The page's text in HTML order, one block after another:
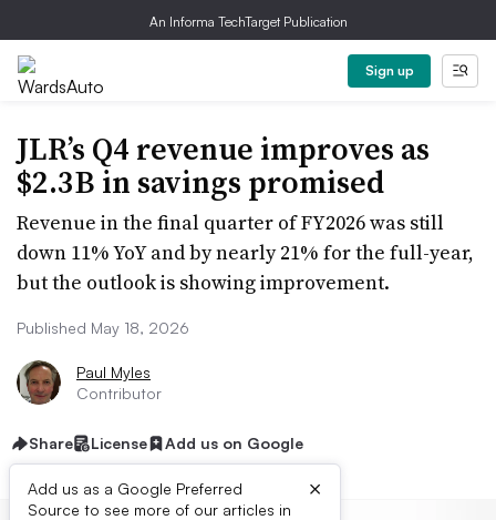
An Informa TechTarget Publication
Sign up
JLR’s Q4 revenue improves as
$2.3B in savings promised
Revenue in the final quarter of FY2026 was still
down 11% YoY and by nearly 21% for the full-year,
but the outlook is showing improvement.
Published May 18, 2026
Paul Myles
Contributor
Share License Add us on Google
Add us as a Google Preferred
Source to see more of our articles in
×